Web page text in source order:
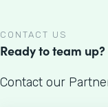
CONTACT US
Ready to team up?
Contact our